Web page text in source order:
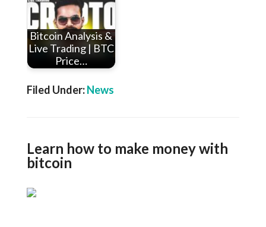
Bitcoin Analysis &
Live Trading | BTC
Price…
Filed Under:News
Learn how to make money with
bitcoin